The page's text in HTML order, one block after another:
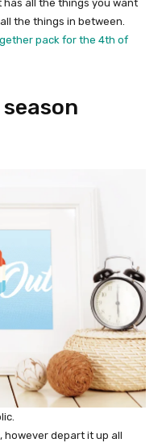
has all the things you want
the things in between.
pack for the 4th of
depart it up all